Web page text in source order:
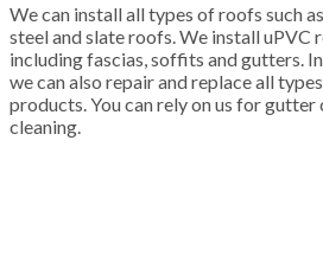
We can install all types of roofs such
steel and slate roofs. We install uPVC
including fascias, soffits and gutters.
we can also repair and replace all
products. You can rely on us for gutter
cleaning.